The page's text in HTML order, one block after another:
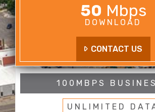
50 Mbps
DOWNLOAD
CONTACT US
100MBPS
UNLIMITED